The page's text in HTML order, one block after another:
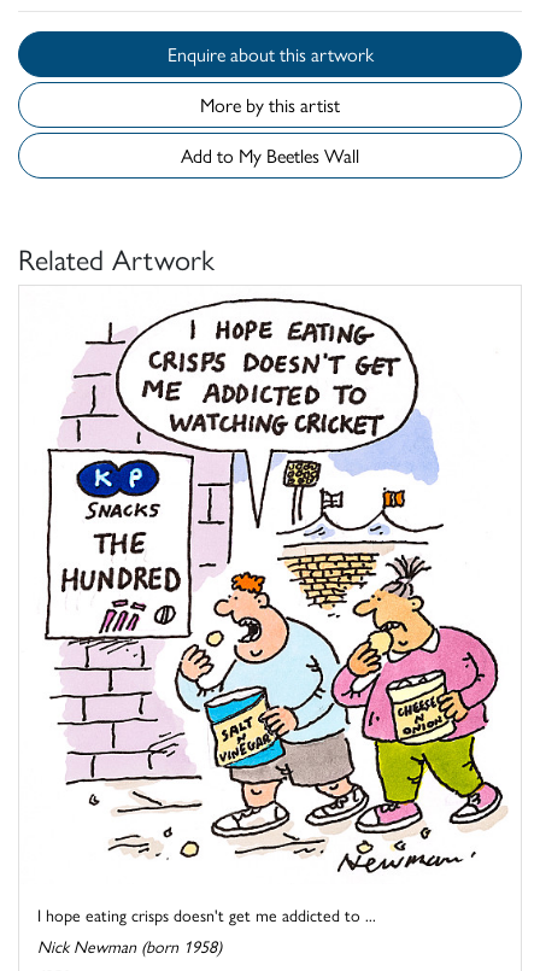
Enquire about this artwork
More by this artist
Add to My Beetles Wall
Related Artwork
I hope eating crisps doesn't get me addicted to ...
Nick Newman (born 1958)